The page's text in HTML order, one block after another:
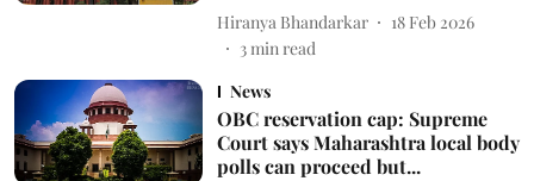
Hiranya Bhandarkar
18 Feb 2026
3min read
News
OBC reservation cap: Supreme
Court says Maharashtra local body
polls can proceed but...